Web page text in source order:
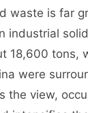
waste is far
18,600 tons,
were
the view,